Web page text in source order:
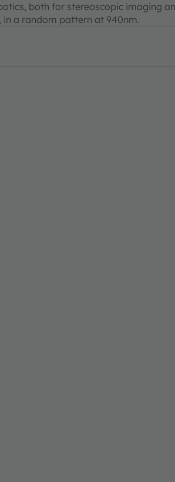
both for stereoscopic imaging
in a random pattern at 940nm.